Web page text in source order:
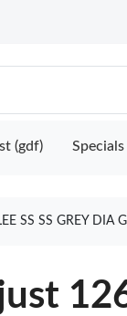
(gdf) Specials
SS SS GREY DIA